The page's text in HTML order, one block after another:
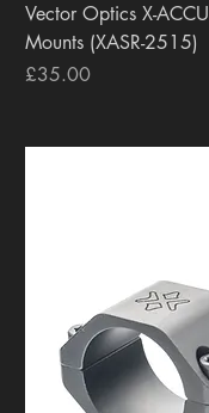
Vector Optics X-
Mounts (XASR-2515)
Price
£35.00